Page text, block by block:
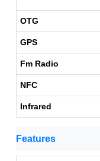
OTG
GPS
Fm Radio
NFC
Infrared
Features